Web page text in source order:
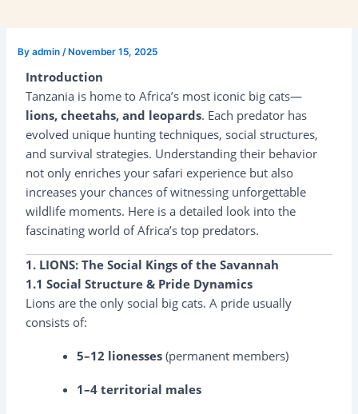
Byadmin/ November 15, 2025
Introduction
Tanzania is home to Africa’s most iconic big cats—
lions, cheetahs, and leopards. Each predator has
evolved unique hunting techniques, social structures,
and survival strategies. Understanding their behavior
not only enriches your safari experience but also
increases your chances of witnessing unforgettable
wildlife moments. Here is a detailed look into the
fascinating world of Africa’s top predators.
1. LIONS: The Social Kings of the Savannah
1.1 Social Structure & Pride Dynamics
Lions are the only social big cats. A pride usually
consists of:
5–12 lionesses (permanent members)
1–4 territorial males